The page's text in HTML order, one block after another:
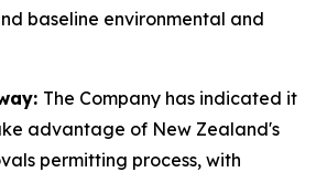
baseline environmental and
The Company has indicated it
advantage of New Zealand's
permitting process, with